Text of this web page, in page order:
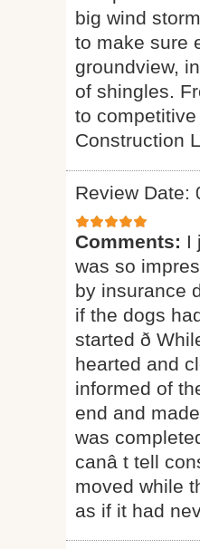
big wind
to make sure
groundview,
of shingles.
to
Construction
Review Date:
Comments: I
was so
by insurance
if the dogs
started ð
hearted and
informed of
end and
was
canâ t tell
moved while
as if it had